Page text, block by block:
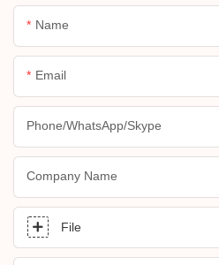
Name
Email
Phone/whatsApp/skype
Company Name
File